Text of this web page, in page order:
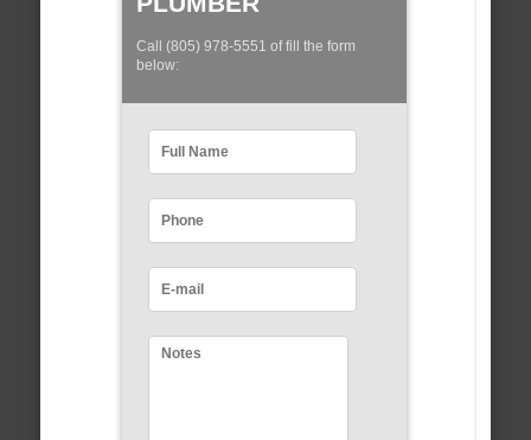
Call (805) 978-5551 of fill the form
below: